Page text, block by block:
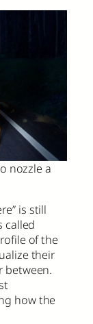
nozzle a
is still
called
of the
their
between.
how the